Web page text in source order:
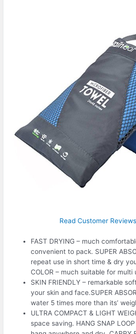
Read Customer
FAST DRYING – much
convenient to pack. SUPER
repeat use in short time & dry
COLOR – much suitable for multi
SKIN FRIENDLY – remarkable
your skin and face.SUPER
water 5 times more than its’
ULTRA COMPACT & LIGHT
space saving. HANG SNAP